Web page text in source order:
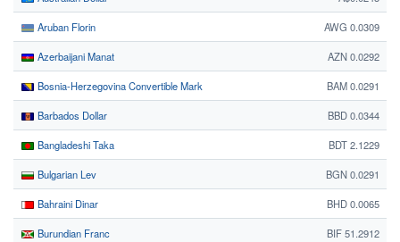
Aruban Florin AWG 0.0309
Azerbaijani Manat AZN 0.0292
Bosnia-Herzegovina Convertible Mark BAM 0.0291
Barbados Dollar BBD 0.0344
Bangladeshi Taka BDT 2.1229
Bulgarian Lev BGN 0.0291
Bahraini Dinar BHD 0.0065
Burundian Franc BIF 51.2912